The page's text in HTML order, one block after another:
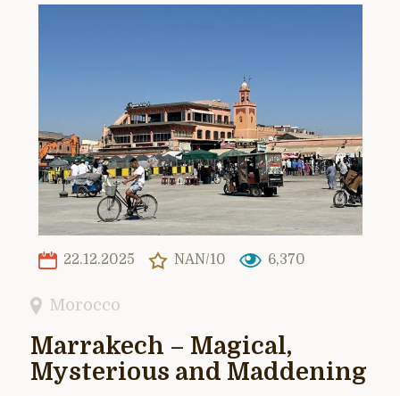
22.12.2025 NAN/10 6,370
Morocco
Marrakech – Magical,
Mysterious and Maddening